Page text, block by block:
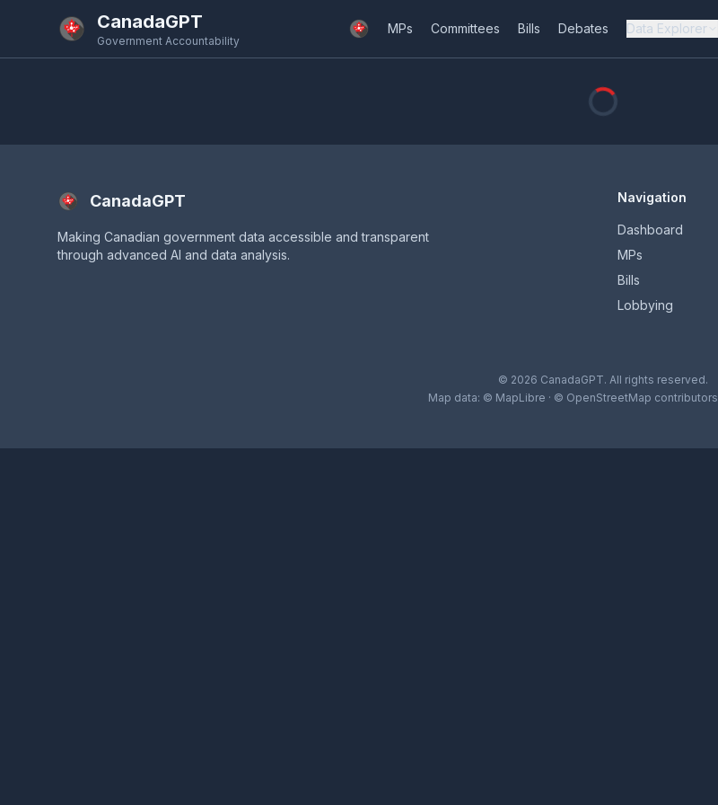
CanadaGPT
Government Accountability
MPs Committees Bills Debates Data Explorer
CanadaGPT
Making Canadian government data accessible and transparent
through advanced AI and data analysis.
Navigation
Dashboard
MPs
Bills
Lobbying
© 2026 CanadaGPT. All rights reserved.
Map data: © MapLibre · © OpenStreetMap contributors